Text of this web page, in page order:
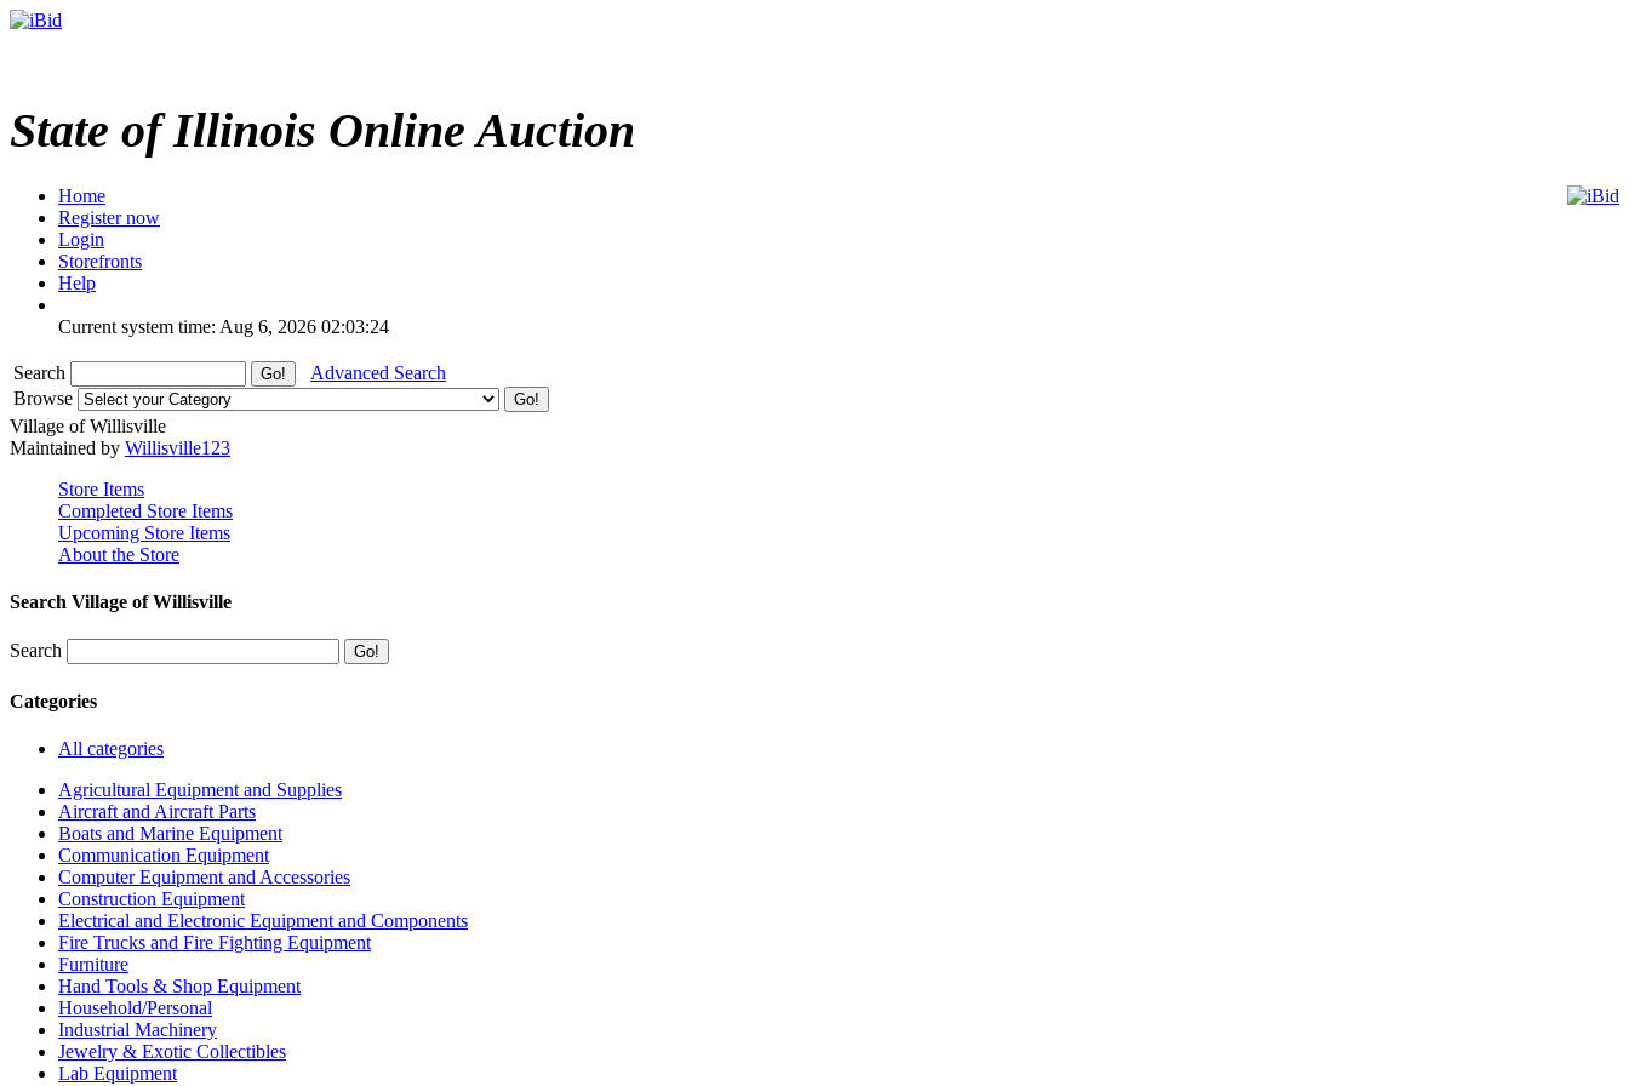
State of Illinois Online Auction
Home
Register now
Login
Storefronts
Help
Current system time: Aug 6, 2026 02:03:24
Search
Advanced Search
Browse
Village of Willisville
Maintained by Willisville123
Store Items
Completed Store Items
Upcoming Store Items
About the Store
Search Village of Willisville
Search
Categories
All categories
Agricultural Equipment and Supplies
Aircraft and Aircraft Parts
Boats and Marine Equipment
Communication Equipment
Computer Equipment and Accessories
Construction Equipment
Electrical and Electronic Equipment and Components
Fire Trucks and Fire Fighting Equipment
Furniture
Hand Tools & Shop Equipment
Household/Personal
Industrial Machinery
Jewelry & Exotic Collectibles
Lab Equipment